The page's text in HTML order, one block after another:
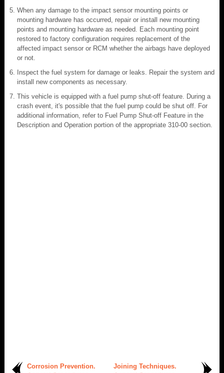
When any damage to the impact sensor mounting points or
mounting hardware has occurred, repair or install new mounting
points and mounting hardware as needed. Each mounting point
restored to factory configuration requires replacement of the
affected impact sensor or RCM whether the airbags have deployed
or not.
Inspect the fuel system for damage or leaks. Repair the system and
install new components as necessary.
This vehicle is equipped with a fuel pump shut-off feature. During a
crash event, it's possible that the fuel pump could be shut off. For
additional information, refer to Fuel Pump Shut-off Feature in the
Description and Operation portion of the appropriate 310-00 section.
Corrosion Prevention.
Joining Techniques.